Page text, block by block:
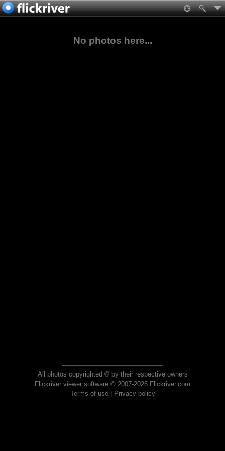
No photos here...
All photos copyrighted © by their respective owners
Flickriver viewer software © 2007-2026 Flickriver.com
Terms of use| Privacy policy